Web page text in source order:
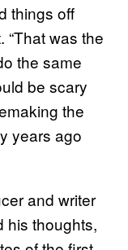
things off
“That was the
the same
be scary
the
years ago
and writer
his thoughts,